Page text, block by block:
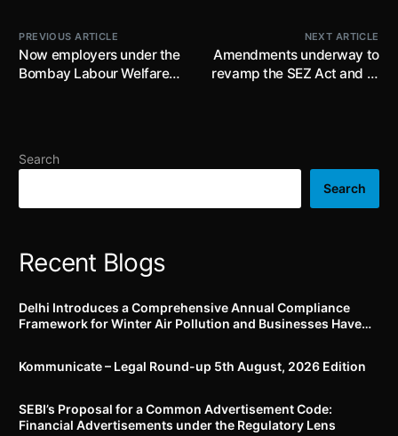
PREVIOUS ARTICLE
Now employers under the
Bombay Labour Welfare
July, 2022
NEXT ARTICLE
Amendments underway to
revamp the SEZ Act and to
activity, generating
employment, investment,
R&D etc
Search
Search
Recent Blogs
Delhi Introduces a Comprehensive Annual Compliance
Framework for Winter Air Pollution and Businesses Have
Kommunicate – Legal Round-up 5th August, 2026 Edition​
SEBI’s Proposal for a Common Advertisement Code:
Financial Advertisements under the Regulatory Lens